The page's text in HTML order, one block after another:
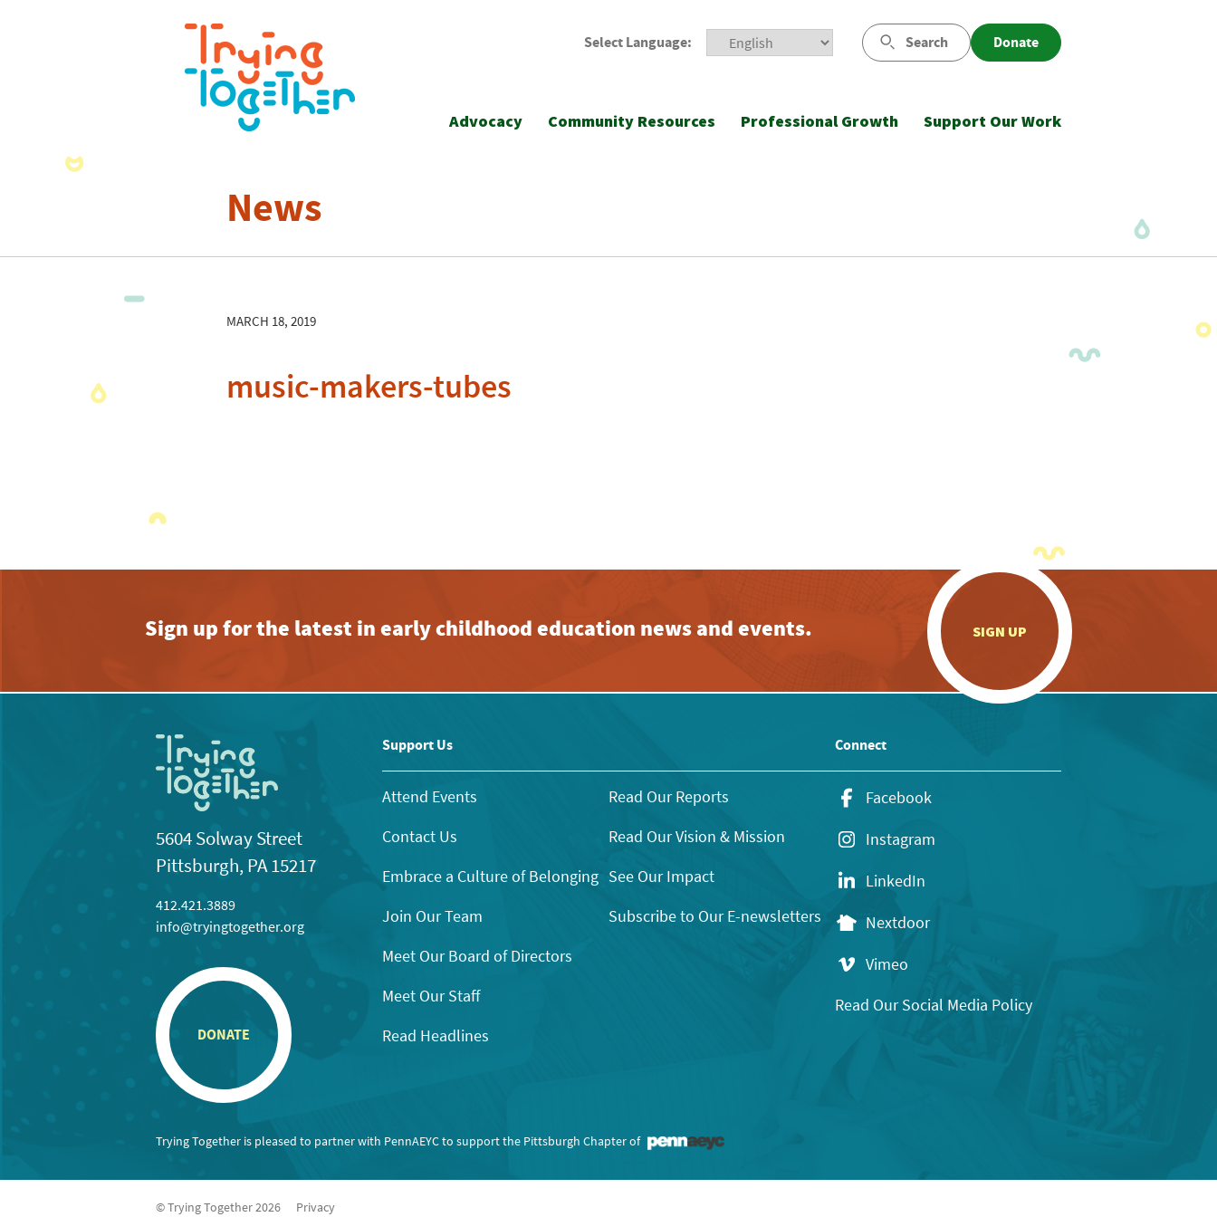
Select Language: Search Donate
Advocacy Community Resources Professional Growth Support Our Work
News
MARCH 18, 2019
music-makers-tubes
Sign up for the latest in early childhood education news and events. SIGN UP
5604 Solway Street
Pittsburgh, PA 15217
412.421.3889
info@tryingtogether.org
DONATE
Support Us
Attend Events
Contact Us
Embrace a Culture of Belonging
Join Our Team
Meet Our Board of Directors
Meet Our Staff
Read Headlines
Read Our Reports
Read Our Vision & Mission
See Our Impact
Subscribe to Our E-newsletters
Connect
Facebook
Instagram
LinkedIn
Nextdoor
Vimeo
Read Our Social Media Policy
Trying Together is pleased to partner with PennAEYC to support the Pittsburgh Chapter of
© Trying Together 2026 Privacy